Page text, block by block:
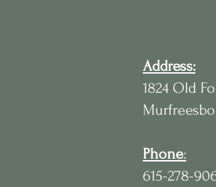
Address:
1824 Old
Phone:
615-278-